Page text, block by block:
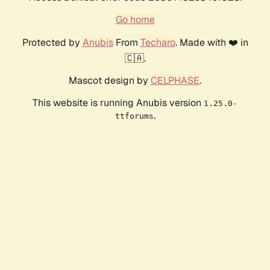
Go home
Protected by AnubisFrom Techaro. Made with ❤️ in
🇨🇦.
Mascot design by CELPHASE.
This website is running Anubis version 1.25.0-
ttforums.